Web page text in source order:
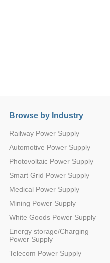
Browse by Industry
Railway Power Supply
Automotive Power Supply
Photovoltaic Power Supply
Smart Grid Power Supply
Medical Power Supply
Mining Power Supply
White Goods Power Supply
Energy storage/Charging
Power Supply
Telecom Power Supply